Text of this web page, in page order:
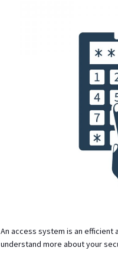
An access system is an
understand more about your